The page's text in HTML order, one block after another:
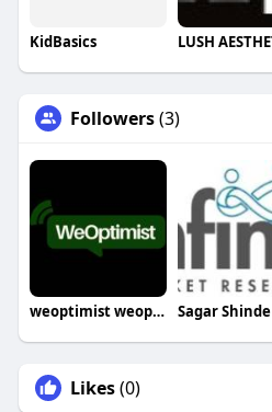
KidBasics
Followers(3)
weoptimist weoptimist Sagar Shinde
Likes(0)